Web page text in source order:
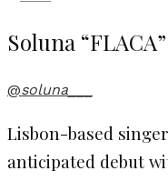
Soluna “FLACA”
@soluna___
Lisbon-based
anticipated debut